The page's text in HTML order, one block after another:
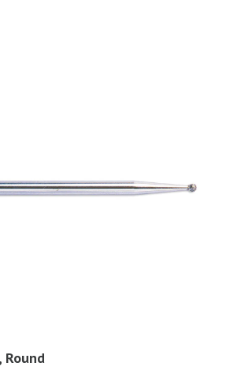
Round